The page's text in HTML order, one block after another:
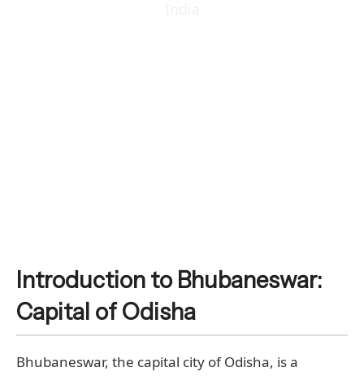
Introduction to Bhubaneswar:
Capital of Odisha
Bhubaneswar, the capital city of Odisha, is a